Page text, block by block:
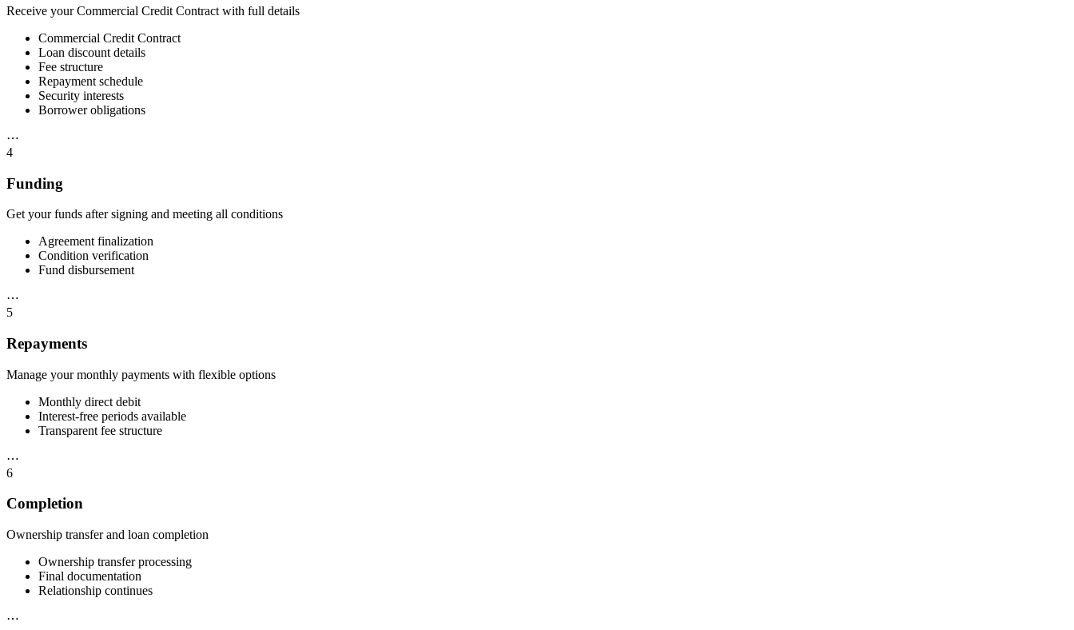
Receive your Commercial Credit Contract with full details
Commercial Credit Contract
Loan discount details
Fee structure
Repayment schedule
Security interests
Borrower obligations
⋯
4
Funding
Get your funds after signing and meeting all conditions
Agreement finalization
Condition verification
Fund disbursement
⋯
5
Repayments
Manage your monthly payments with flexible options
Monthly direct debit
Interest-free periods available
Transparent fee structure
⋯
6
Completion
Ownership transfer and loan completion
Ownership transfer processing
Final documentation
Relationship continues
⋯